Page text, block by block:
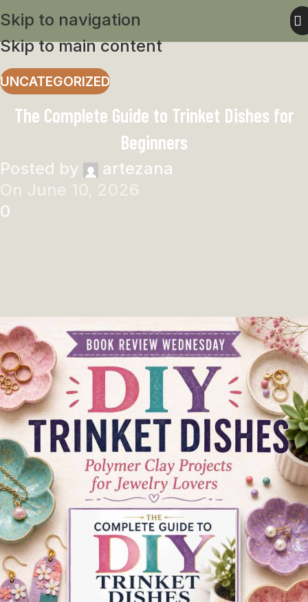
Skip to navigation
Skip to main content
UNCATEGORIZED
The Complete Guide to Trinket Dishes for
Beginners
Posted by
artezana
On June 10, 2026
0